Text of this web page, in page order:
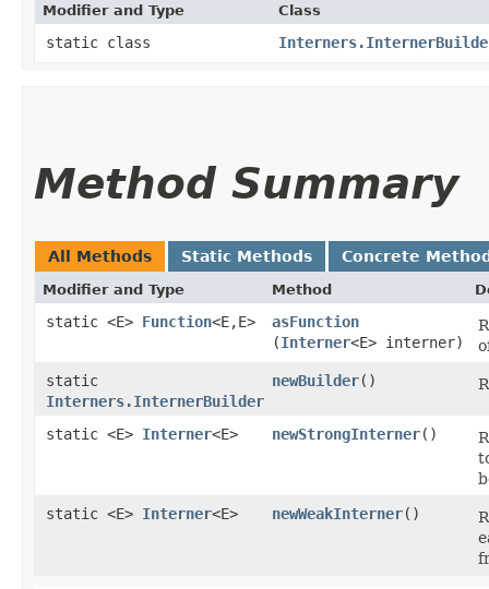
Modifier and Type Class
static class
Method Summary
All Methods Static Methods Concrete
Modifier and Type Method
static <E> Function<E,​E> asFunction
(Interner<E> interner)
static
Interners.InternerBuilder
newBuilder()
static <E> Interner<E> newStrongInterner()
static <E> Interner<E> newWeakInterner()